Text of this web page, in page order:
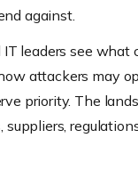
against.
leaders see what
attackers may
priority. The
suppliers,